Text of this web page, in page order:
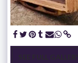
SEE FULL GALLERY